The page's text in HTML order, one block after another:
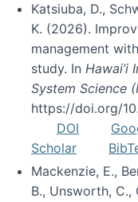
Katsiuba, D.,
K. (2026).
management
study. In Hawai’i
System Science
https://doi.org/
DOI
Scholar
Mackenzie, E.,
B., Unsworth, C.,